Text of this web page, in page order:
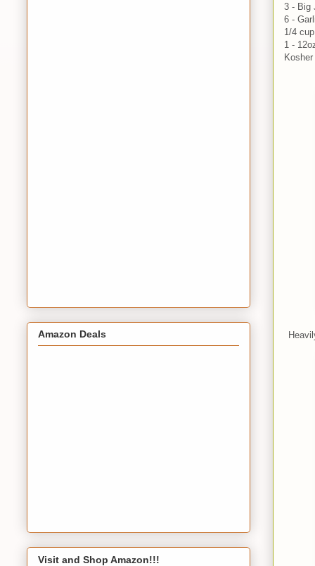
3 - Big
6 -
1/4
1 -
Amazon Deals
Visit and Shop Amazon!!!